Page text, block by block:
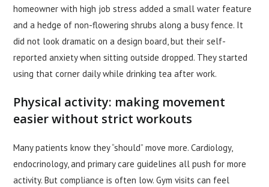
homeowner with high job stress added a small water feature
and a hedge of non-flowering shrubs along a busy fence. It
did not look dramatic on a design board, but their self-
reported anxiety when sitting outside dropped. They started
using that corner daily while drinking tea after work.
Physical activity: making movement
easier without strict workouts
Many patients know they “should” move more. Cardiology,
endocrinology, and primary care guidelines all push for more
activity. But compliance is often low. Gym visits can feel